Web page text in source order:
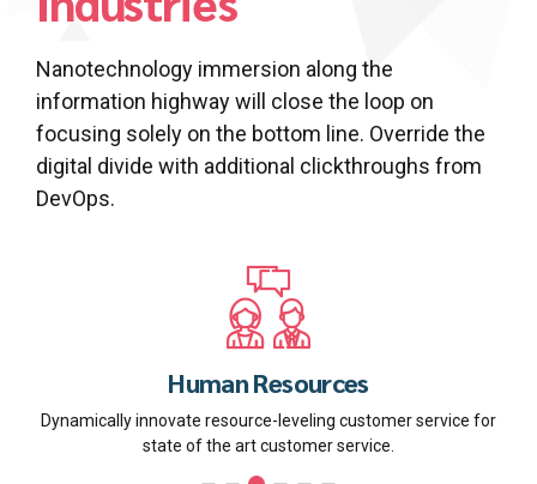
Nanotechnology immersion along the
information highway will close the loop on
focusing solely on the bottom line. Override the
digital divide with additional clickthroughs from
DevOps.
Human Resources
Dynamically innovate resource-leveling customer service for
state of the art customer service.